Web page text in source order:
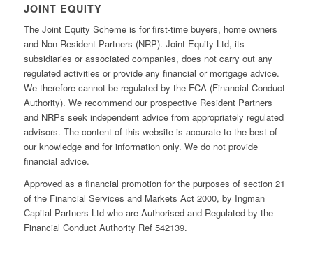
JOINT EQUITY
The Joint Equity Scheme is for first-time buyers, home owners
and Non Resident Partners (NRP). Joint Equity Ltd, its
subsidiaries or associated companies, does not carry out any
regulated activities or provide any financial or mortgage advice.
We therefore cannot be regulated by the FCA (Financial Conduct
Authority). We recommend our prospective Resident Partners
and NRPs seek independent advice from appropriately regulated
advisors. The content of this website is accurate to the best of
our knowledge and for information only. We do not provide
financial advice.
Approved as a financial promotion for the purposes of section 21
of the Financial Services and Markets Act 2000, by Ingman
Capital Partners Ltd who are Authorised and Regulated by the
Financial Conduct Authority Ref 542139.